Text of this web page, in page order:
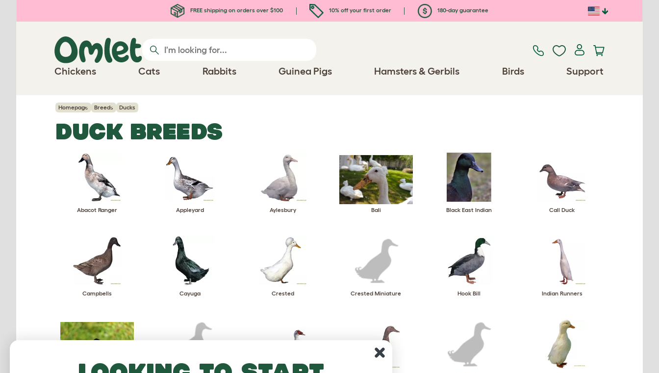
FREE shipping on orders over $100 10% off your first order 180-day guarantee
Chickens Cats Rabbits Guinea Pigs Hamsters & Gerbils Birds Support
Homepage Breeds Ducks
DUCK BREEDS
Abacot Ranger Appleyard Aylesbury Bali Black East Indian Call Duck
Campbells Cayuga Crested Crested Miniature Hook Bill Indian Runners